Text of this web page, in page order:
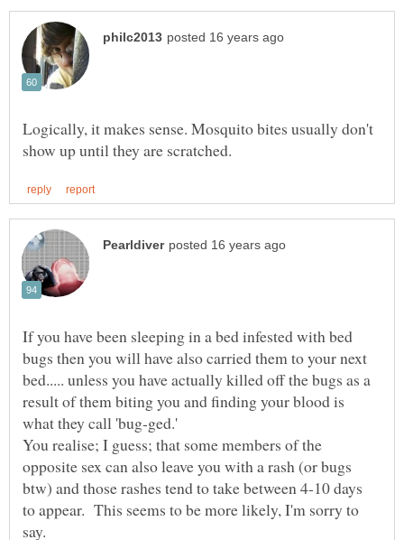
Logically, it makes sense. Mosquito bites usually don't
If you have been sleeping in a bed infested with bed
bugs then you will have also carried them to your next
bed..... unless you have actually killed off the bugs as a
result of them biting you and finding your blood is
what they call 'bug-ged.'
You realise; I guess; that some members of the
opposite sex can also leave you with a rash (or bugs
btw) and those rashes tend to take between 4-10 days
to appear. This seems to be more likely, I'm sorry to